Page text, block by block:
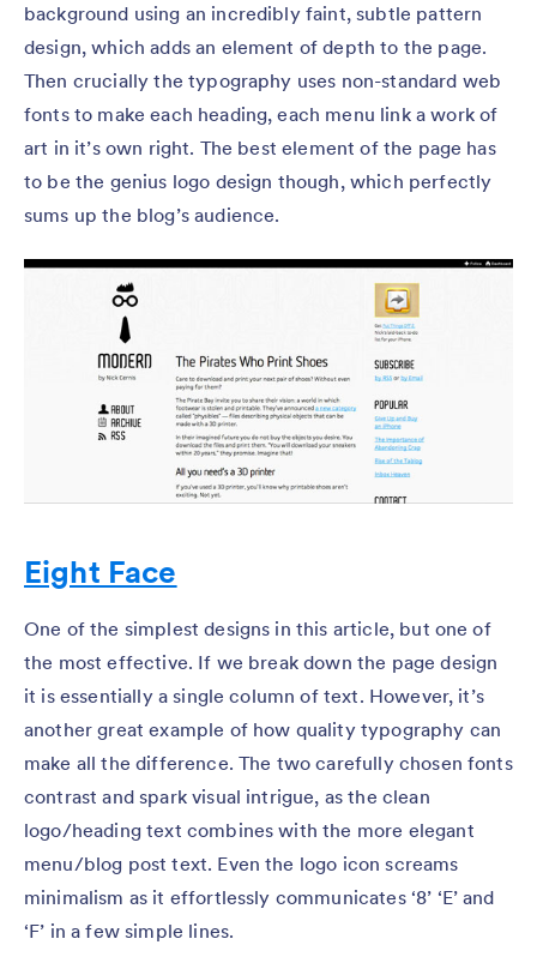
background using an incredibly faint, subtle pattern
design, which adds an element of depth to the page.
Then crucially the typography uses non-standard web
fonts to make each heading, each menu link a work of
art in it’s own right. The best element of the page has
to be the genius logo design though, which perfectly
sums up the blog’s audience.
Eight Face
One of the simplest designs in this article, but one of
the most effective. If we break down the page design
it is essentially a single column of text. However, it’s
another great example of how quality typography can
make all the difference. The two carefully chosen fonts
contrast and spark visual intrigue, as the clean
logo/heading text combines with the more elegant
menu/blog post text. Even the logo icon screams
minimalism as it effortlessly communicates ‘8’ ‘E’ and
‘F’ in a few simple lines.